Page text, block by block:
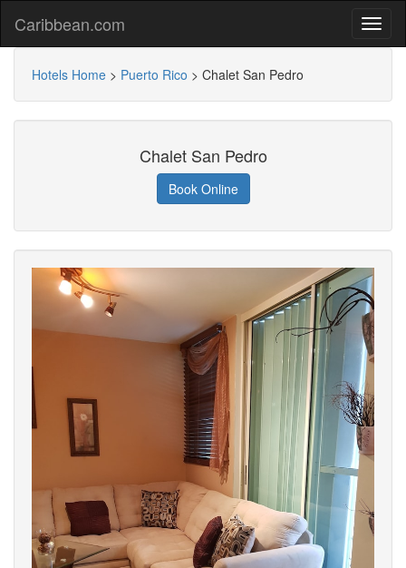
Caribbean.com
Hotels Home > Puerto Rico > Chalet San Pedro
Chalet San Pedro
Book Online